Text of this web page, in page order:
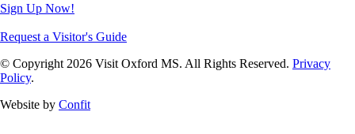
Sign Up Now!
Request a Visitor's Guide
© Copyright 2026 Visit Oxford MS. All Rights Reserved. Privacy
Policy.
Website by Confit